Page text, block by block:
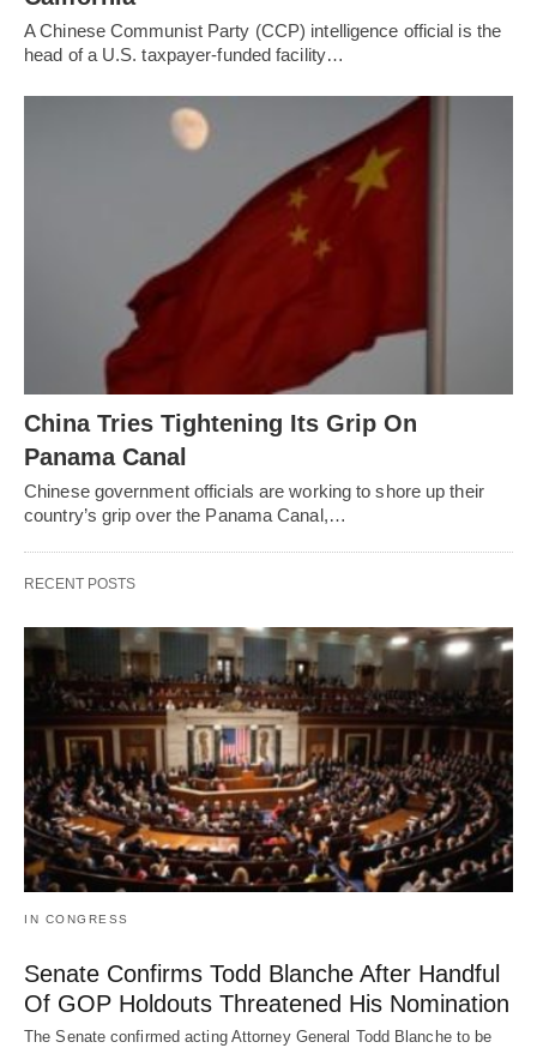
A Chinese Communist Party (CCP) intelligence official is the
head of a U.S. taxpayer-funded facility…
China Tries Tightening Its Grip On
Panama Canal
Chinese government officials are working to shore up their
country’s grip over the Panama Canal,…
RECENT POSTS
IN CONGRESS
Senate Confirms Todd Blanche After Handful
Of GOP Holdouts Threatened His Nomination
The Senate confirmed acting Attorney General Todd Blanche to be